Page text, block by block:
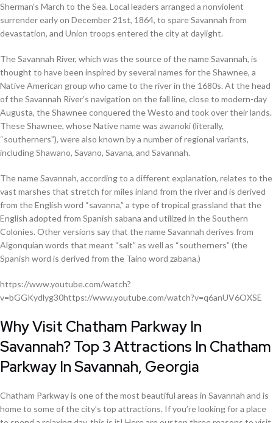
Sherman’s March to the Sea. Local leaders arranged a nonviolent
surrender early on December 21st, 1864, to spare Savannah from
devastation, and Union troops entered the city at daylight.
The Savannah River, which was the source of the name Savannah, is
thought to have been inspired by several names for the Shawnee, a
Native American group who came to the river in the 1680s. At the head
of the Savannah River’s navigation on the fall line, close to modern-day
Augusta, the Shawnee conquered the Westo and took over their lands.
These Shawnee, whose Native name was awanoki (literally,
“southerners”), were also known by a number of regional variants,
including Shawano, Savano, Savana, and Savannah.
The name Savannah, according to a different explanation, relates to the
vast marshes that stretch for miles inland from the river and is derived
from the English word “savanna,” a type of tropical grassland that the
English adopted from Spanish sabana and utilized in the Southern
Colonies. Other versions say that the name Savannah derives from
Algonquian words that meant “salt” as well as “southerners” (the
Spanish word is derived from the Taino word zabana.)
https://www.youtube.com/watch?
v=bGGKydlyg30https://www.youtube.com/watch?v=q6anUV6OXSE
Why Visit Chatham Parkway In
Savannah? Top 3 Attractions In Chatham
Parkway In Savannah, Georgia
Chatham Parkway is one of the most beautiful areas in Savannah and is
home to some of the city’s top attractions. If you’re looking for a place